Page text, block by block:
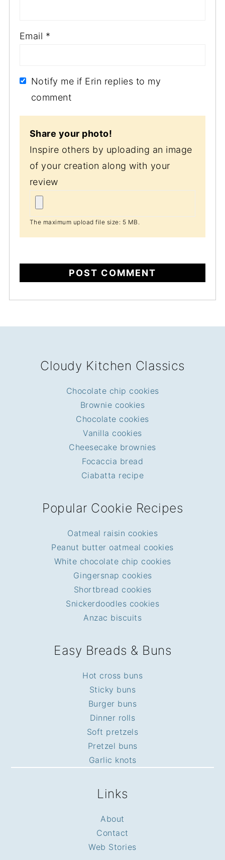
Email *
Notify me if Erin replies to my
comment
Share your photo!
Inspire others by uploading an image
of your creation along with your
review
The maximum upload file size: 5 MB.
Cloudy Kitchen Classics
Chocolate chip cookies
Brownie cookies
Chocolate cookies
Vanilla cookies
Cheesecake brownies
Focaccia bread
Ciabatta recipe
Popular Cookie Recipes
Oatmeal raisin cookies
Peanut butter oatmeal cookies
White chocolate chip cookies
Gingersnap cookies
Shortbread cookies
Snickerdoodles cookies
Anzac biscuits
Easy Breads & Buns
Hot cross buns
Sticky buns
Burger buns
Dinner rolls
Soft pretzels
Pretzel buns
Garlic knots
Links
About
Contact
Web Stories